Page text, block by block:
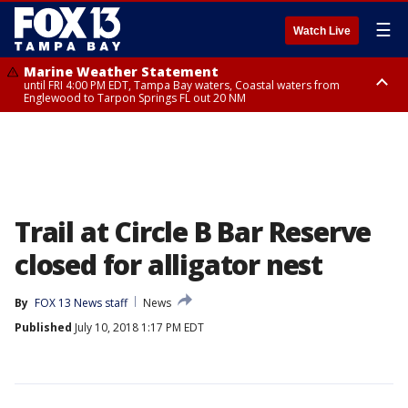
Watch Live ☰
Marine Weather Statement
until FRI 4:00 PM EDT, Tampa Bay waters, Coastal waters from
Englewood to Tarpon Springs FL out 20 NM
Trail at Circle B Bar Reserve
closed for alligator nest
By FOX 13 News staff
News
Published July 10, 2018 1:17 PM EDT